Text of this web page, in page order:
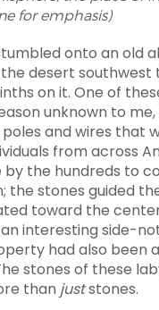
for emphasis)
onto an old
desert southwest
on it. One of
unknown to
and wires that
from across
the hundreds to
the stones guided
toward the
interesting side-
had also been
stones of these
than juststones.